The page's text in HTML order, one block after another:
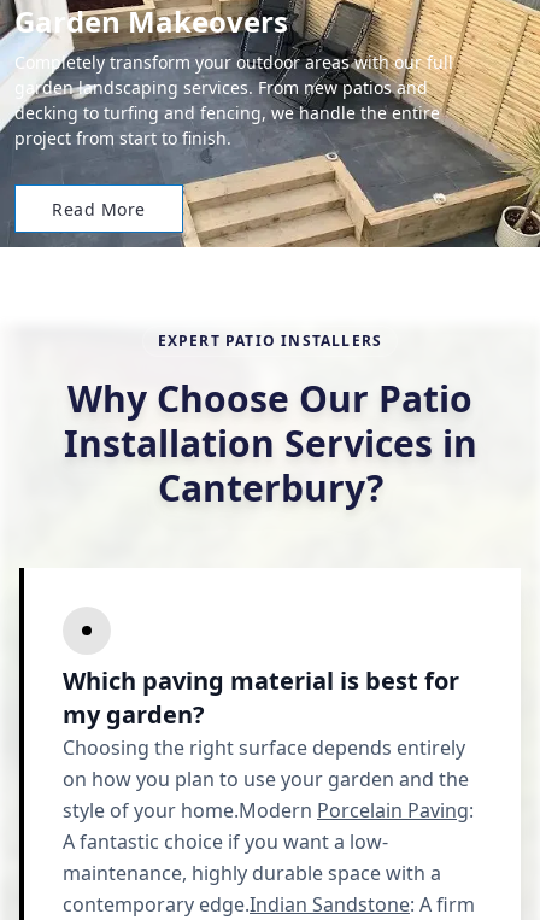
Garden Makeovers
Completely transform your outdoor areas with our full
garden landscaping services. From new patios and
decking to turfing and fencing, we handle the entire
project from start to finish.
Read More
EXPERT PATIO INSTALLERS
Why Choose Our Patio
Installation Services in
Canterbury?
Which paving material is best for
my garden?
Choosing the right surface depends entirely
on how you plan to use your garden and the
style of your home.Modern Porcelain Paving:
A fantastic choice if you want a low-
maintenance, highly durable space with a
contemporary edge.Indian Sandstone: A firm